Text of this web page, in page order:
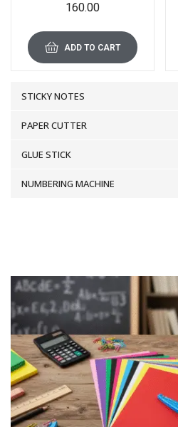
160.00
ADD TO CART
STICKY NOTES
PAPER CUTTER
GLUE STICK
NUMBERING MACHINE